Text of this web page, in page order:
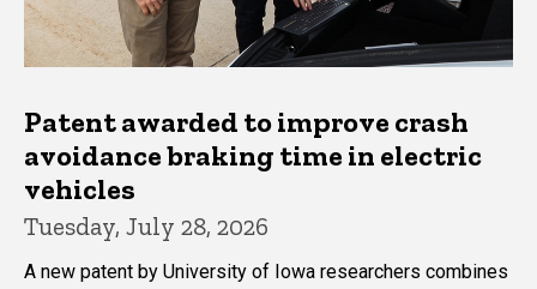
Patent awarded to improve crash
avoidance braking time in electric
vehicles
Tuesday, July 28, 2026
A new patent by University of Iowa researchers combines